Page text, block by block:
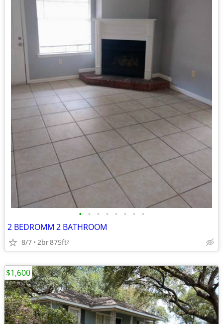
• • • • • • • •
2 BEDROMM 2 BATHROOM
8/7 2br875ft2
$1,600